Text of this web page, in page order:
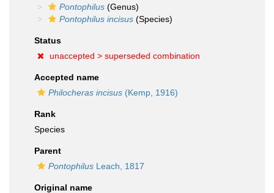
Pontophilus (Genus)
Pontophilus incisus (Species)
Status
unaccepted > superseded combination
Accepted name
Philocheras incisus (Kemp, 1916)
Rank
Species
Parent
Pontophilus Leach, 1817
Original name